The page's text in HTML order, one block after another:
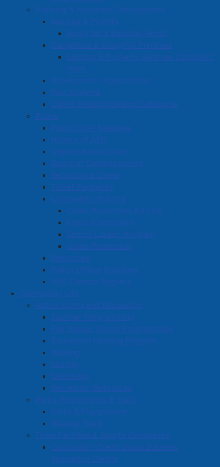
Planning & Economic Development
Building & Permits
Apply for a Building Permit
Dangerous & Unsightly Premises
Building & Property Services Complaint
Form
Development Applications
Plan Amherst
CMHC Housing Design Catalogue
Police
Police Chief Message
History of APD
Organizational Chart
Board of Commissioners
Reporting a Crime
Ticket Payments
Community Policing
Crime Prevention Articles
Fraud Information
School Liaison Program
Crime Prevention
Resources
Police Officer Positions
APD Camera Registry
Community Life
Active Living and Recreation
Summer Programming
Fall, Winter, Spring Programming
Equipment Lending Program
Walking
Skating
Swimming
Recreation Resources
Parks, Playgrounds & Trails
Parks & Playgrounds
Walking Trails
Town Facilities & Sports Complexes
Community Credit Union Business
Innovation Centre
Book a Town Facility or Park
Town Calendars
Town News
Media Releases
Public Notices
Bordertown Bulletin
News Archives
Survey Zone
Education
Healthcare
Partners and Community Groups
Awards and Recognition
Community Support Grants
Volunteer Opportunities
Volunteer Training